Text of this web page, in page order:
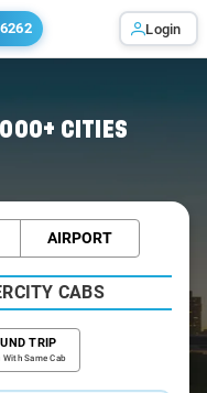
Login
CITIES
AIRPORT
CABS
TRIP
With Same Cab